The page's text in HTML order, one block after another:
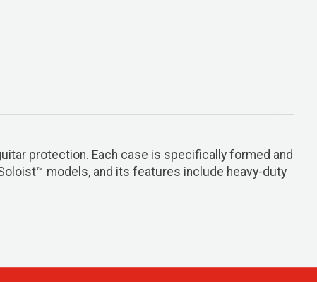
protection. Each case is specifically formed and
models, and its features include heavy-duty